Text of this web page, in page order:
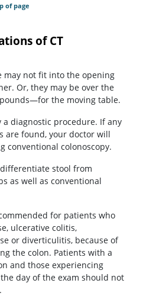
of page
of CT
may not fit into the opening
Or, they may be over the
the moving table.
a diagnostic procedure. If any
are found, your doctor will
conventional colonoscopy.
stool from
as well as conventional
for patients who
ulcerative colitis,
or diverticulitis, because of
the colon. Patients with a
and those experiencing
day of the exam should not